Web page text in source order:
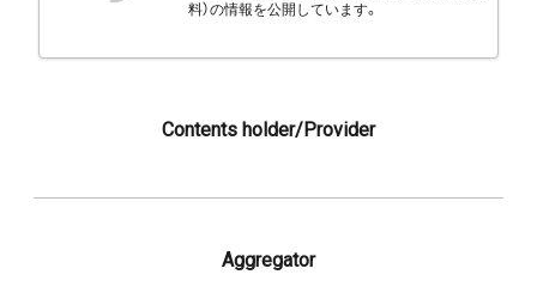
料）の情報を公開しています。
Contents holder/Provider
Aggregator